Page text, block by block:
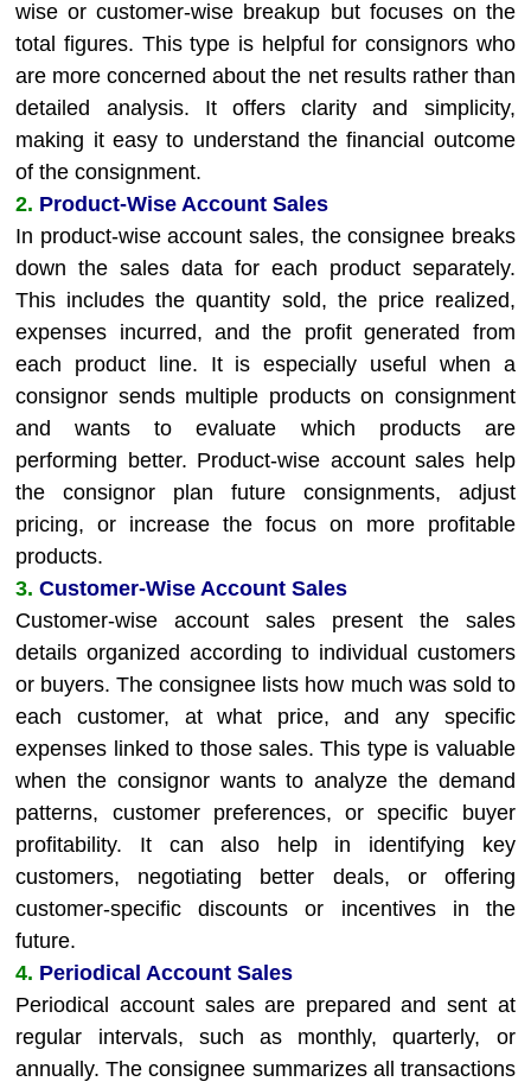
wise or customer-wise breakup but focuses on the
total figures. This type is helpful for consignors who
are more concerned about the net results rather than
detailed analysis. It offers clarity and simplicity,
making it easy to understand the financial outcome
of the consignment.
2. Product-Wise Account Sales
In product-wise account sales, the consignee breaks
down the sales data for each product separately.
This includes the quantity sold, the price realized,
expenses incurred, and the profit generated from
each product line. It is especially useful when a
consignor sends multiple products on consignment
and wants to evaluate which products are
performing better. Product-wise account sales help
the consignor plan future consignments, adjust
pricing, or increase the focus on more profitable
products.
3. Customer-Wise Account Sales
Customer-wise account sales present the sales
details organized according to individual customers
or buyers. The consignee lists how much was sold to
each customer, at what price, and any specific
expenses linked to those sales. This type is valuable
when the consignor wants to analyze the demand
patterns, customer preferences, or specific buyer
profitability. It can also help in identifying key
customers, negotiating better deals, or offering
customer-specific discounts or incentives in the
future.
4. Periodical Account Sales
Periodical account sales are prepared and sent at
regular intervals, such as monthly, quarterly, or
annually. The consignee summarizes all transactions